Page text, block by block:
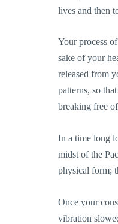
lives and then
Your process
sake of your
released from
patterns, so
breaking free
In a time long
midst of the
physical form;
Once your
vibration